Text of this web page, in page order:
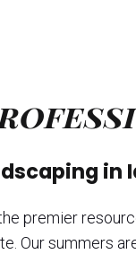
in
premier
Our summers